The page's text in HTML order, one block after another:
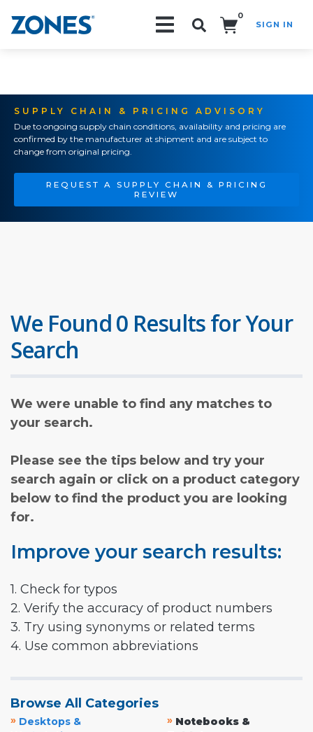
0
SIGN IN
SUPPLY CHAIN & PRICING ADVISORY
Due to ongoing supply chain conditions, availability and pricing are
confirmed by the manufacturer at shipment and are subject to
change from original pricing.
REQUEST A SUPPLY CHAIN & PRICING
REVIEW
We Found 0 Results for Your
Search
We were unable to find any matches to
your search.
Please see the tips below and try your
search again or click on a product category
below to find the product you are looking
for.
Improve your search results:
1. Check for typos
2. Verify the accuracy of product numbers
3. Try using synonyms or related terms
4. Use common abbreviations
Browse All Categories
» Desktops &
» Notebooks &